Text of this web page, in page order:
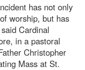
has not only
worship, but has
Cardinal
in a pastoral
Christopher
Mass at St.